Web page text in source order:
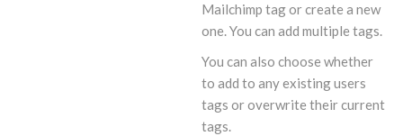
Mailchimp tag or create a new
one. You can add multiple tags.
You can also choose whether
to add to any existing users
tags or overwrite their current
tags.